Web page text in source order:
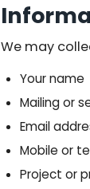
We may
Your name
Mailing or
Email
Mobile or
Project or